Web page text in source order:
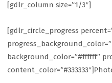
[gdlr_column size=”1/3″]
[gdlr_circle_progress
background_color=”#ffffff”